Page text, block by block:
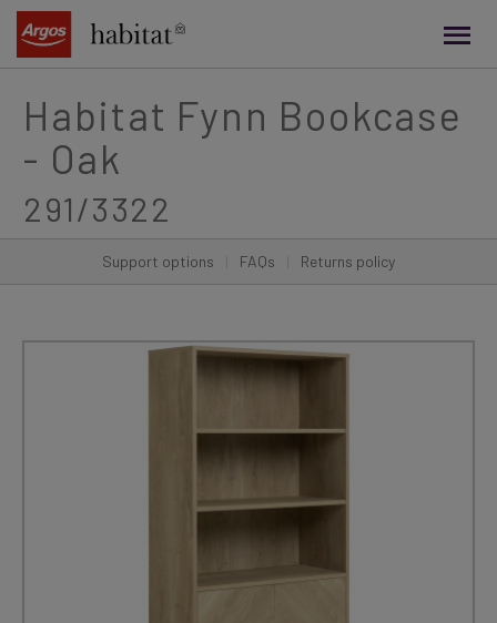
content
Habitat Fynn Bookcase
- Oak
291/3322
Support options FAQs Returns policy